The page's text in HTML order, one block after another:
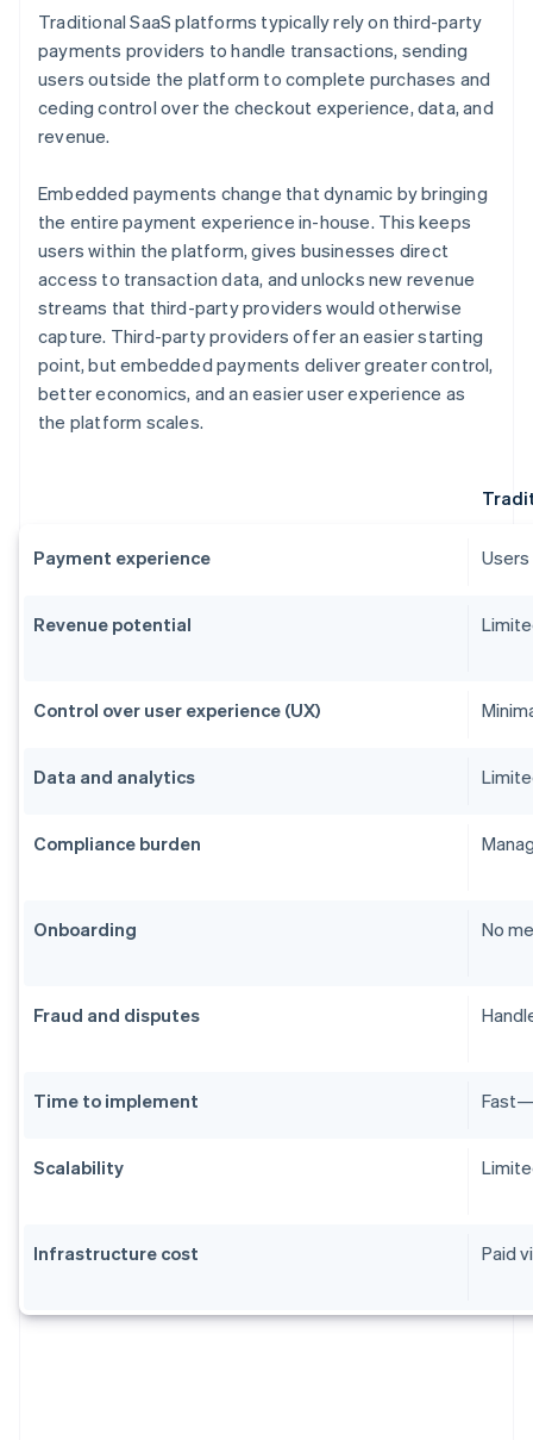
Traditional SaaS platforms typically rely on third-party
payments providers to handle transactions, sending
users outside the platform to complete purchases and
ceding control over the checkout experience, data, and
revenue.
Embedded payments change that dynamic by bringing
the entire payment experience in-house. This keeps
users within the platform, gives businesses direct
access to transaction data, and unlocks new revenue
streams that third-party providers would otherwise
capture. Third-party providers offer an easier starting
point, but embedded payments deliver greater control,
better economics, and an easier user experience as
the platform scales.
Payment experience
Revenue potential
Control over user experience (UX)
Data and analytics
Compliance burden
Onboarding No
Fraud and disputes
Time to implement
Scalability
Infrastructure cost Paid